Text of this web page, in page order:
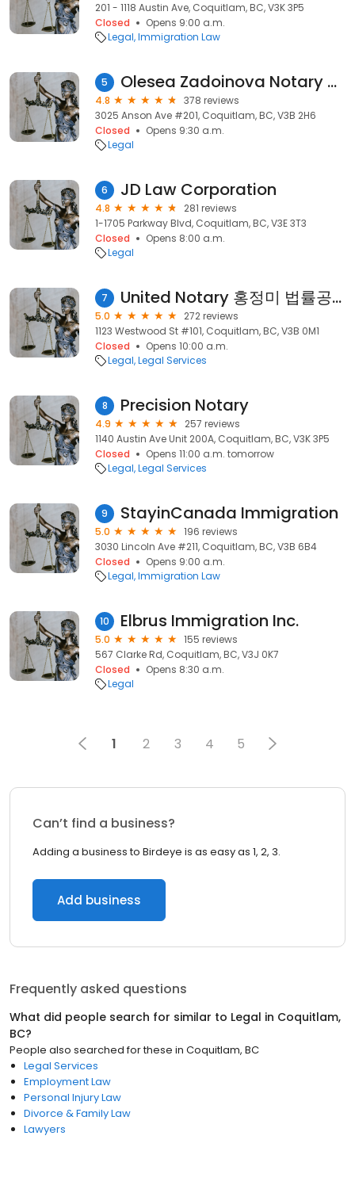
201 - 1118 Austin Ave, Coquitlam, BC, V3K 3P5
Closed
Opens 9:00 a.m.
Legal Immigration Law
5 Olesea Zadoinova Notary Corporation
4.8
378 reviews
3025 Anson Ave #201, Coquitlam, BC, V3B 2H6
Closed
Opens 9:30 a.m.
Legal
6 JD Law Corporation
4.8
281 reviews
1-1705 Parkway Blvd, Coquitlam, BC, V3E 3T3
Closed
Opens 8:00 a.m.
Legal
7 United Notary 홍정미 법률공증 사무소
5.0
272 reviews
1123 Westwood St #101, Coquitlam, BC, V3B 0M1
Closed
Opens 10:00 a.m.
Legal Legal Services
8 Precision Notary
4.9
257 reviews
1140 Austin Ave Unit 200A, Coquitlam, BC, V3K 3P5
Closed
Opens 11:00 a.m. tomorrow
Legal Legal Services
9 StayinCanada Immigration
5.0
196 reviews
3030 Lincoln Ave #211, Coquitlam, BC, V3B 6B4
Closed
Opens 9:00 a.m.
Legal Immigration Law
10 Elbrus Immigration Inc.
5.0
155 reviews
567 Clarke Rd, Coquitlam, BC, V3J 0K7
Closed
Opens 8:30 a.m.
Legal
1 2 3 4 5
Can’t find a business?
Adding a business to Birdeye is as easy as 1, 2, 3.
Add business
Frequently asked questions
What did people search for similar to Legal in Coquitlam,
BC?
People also searched for these in Coquitlam, BC
Legal Services
Employment Law
Personal Injury Law
Divorce & Family Law
Lawyers